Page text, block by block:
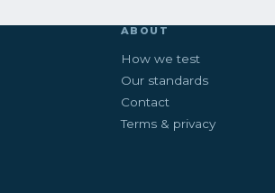
ABOUT
How we test
Our standards
Contact
Terms & privacy